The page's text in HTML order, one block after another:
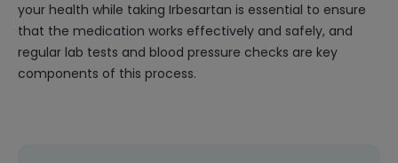
your health while taking Irbesartan is essential to ensure
that the medication works effectively and safely, and
regular lab tests and blood pressure checks are key
components of this process.